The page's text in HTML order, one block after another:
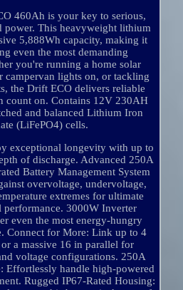
460Ah is your key to serious,
power. This heavyweight lithium
5,888Wh capacity, making it
even the most demanding
you're running a home solar
campervan lights on, or tackling
the Drift ECO delivers reliable
count on. Contains 12V 230AH
and balanced Lithium Iron
(LiFePO4) cells.
exceptional longevity with up to
of discharge. Advanced 250A
Battery Management System
overvoltage, undervoltage,
extremes for ultimate
performance. 3000W Inverter
even the most energy-hungry
Connect for More: Link up to 4
or a massive 16 in parallel for
voltage configurations. 250A
Effortlessly handle high-powered
Rugged IP67-Rated Housing: